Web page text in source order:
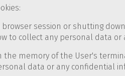
browser session or shutting
to collect any personal data
the memory of the User's
data or any confidential